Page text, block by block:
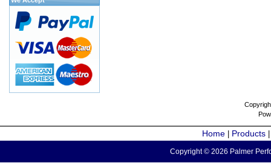
Home Products
Copyright © 2026 Palmer